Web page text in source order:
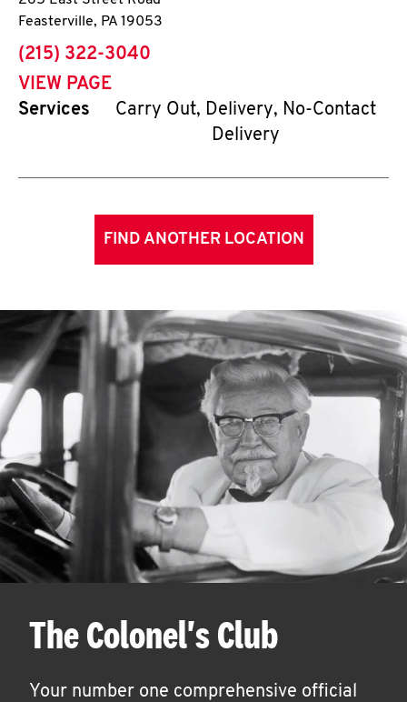
Feasterville, PA 19053
phone
(215) 322-3040
VIEW PAGE
Services
Carry Out, Delivery, No-Contact
Delivery
FIND ANOTHER LOCATION
The Colonel's Club
Your number one comprehensive official